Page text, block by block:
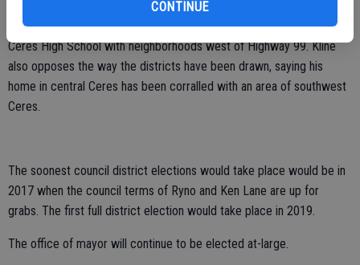
CONTINUE
create a majority of registered Latino voters. That seat is now
occupied by Ryno, who protested the grouping of her home north of
Ceres High School with neighborhoods west of Highway 99. Kline
also opposes the way the districts have been drawn, saying his
home in central Ceres has been corralled with an area of southwest
Ceres.
The soonest council district elections would take place would be in
2017 when the council terms of Ryno and Ken Lane are up for
grabs. The first full district election would take place in 2019.
The office of mayor will continue to be elected at-large.